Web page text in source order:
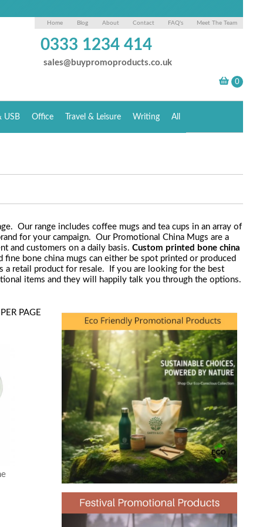
Home Blog About Contact FAQ's Meet The Team
0333 1234 414
sales@buypromoproducts.co.uk
USB Office Travel & Leisure Writing All
Our range includes coffee mugs and tea cups in an array of
for your campaign. Our Promotional China Mugs are a
and customers on a daily basis. Custom printed bone china
bone china mugs can either be spot printed or produced
a retail product for resale. If you are looking for the best
items and they will happily talk you through the options.
PAGE